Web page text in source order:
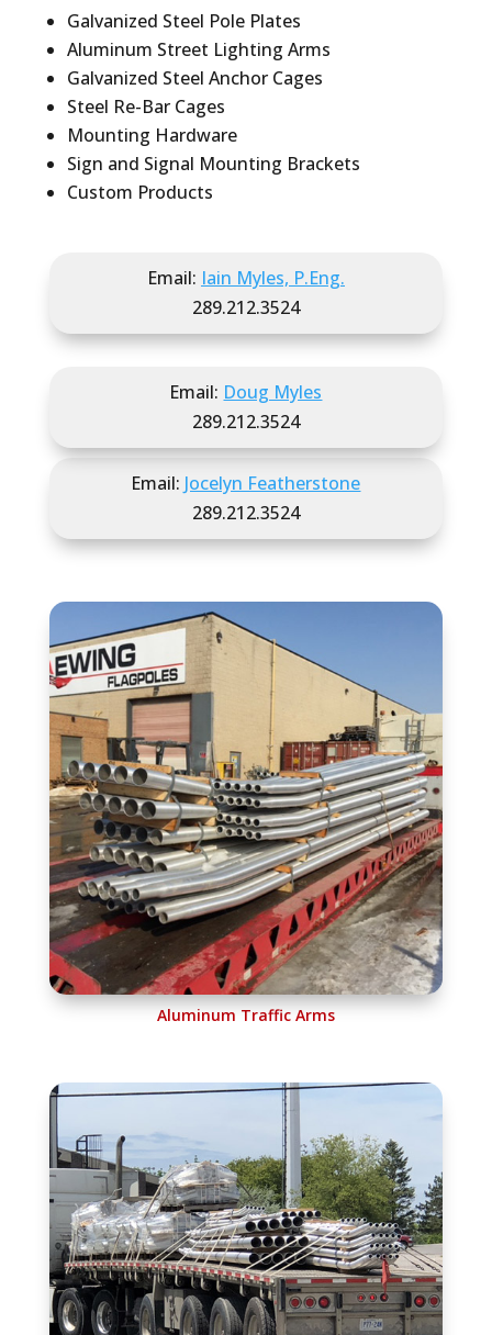
Galvanized Steel Pole Plates
Aluminum Street Lighting Arms
Galvanized Steel Anchor Cages
Steel Re-Bar Cages
Mounting Hardware
Sign and Signal Mounting Brackets
Custom Products
Email: Iain Myles, P.Eng.
289.212.3524
Email: Doug Myles
289.212.3524
Email: Jocelyn Featherstone
289.212.3524
Aluminum Traffic Arms